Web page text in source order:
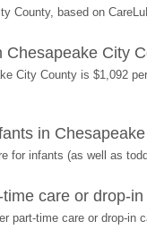
County, based on
Chesapeake City
City County is $1,092
in
for infants (as well as
care or drop-
part-time care or drop-in